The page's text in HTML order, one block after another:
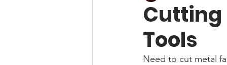
Cutting
Tools
Need to cut metal